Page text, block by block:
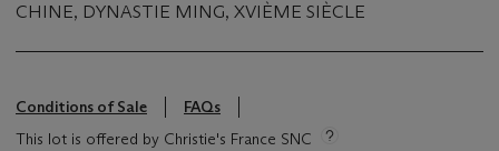
CHINE, DYNASTIE MING, XVIÈME SIÈCLE
Conditions of Sale
FAQs
This lot is offered by Christie's France SNC